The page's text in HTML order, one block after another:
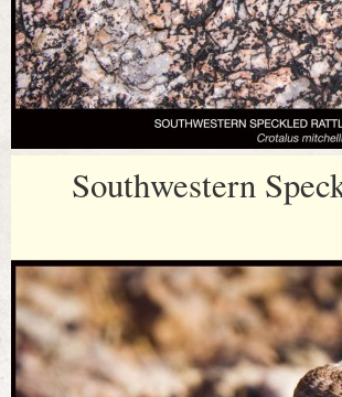
Southwestern